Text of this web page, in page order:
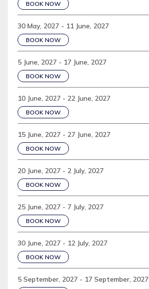
BOOK NOW
30 May, 2027 - 11 June, 2027
BOOK NOW
5 June, 2027 - 17 June, 2027
BOOK NOW
10 June, 2027 - 22 June, 2027
BOOK NOW
15 June, 2027 - 27 June, 2027
BOOK NOW
20 June, 2027 - 2 July, 2027
BOOK NOW
25 June, 2027 - 7 July, 2027
BOOK NOW
30 June, 2027 - 12 July, 2027
BOOK NOW
5 September, 2027 - 17 September, 2027